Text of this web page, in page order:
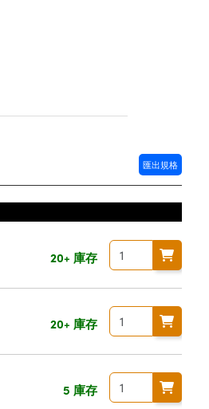
匯出規格
20+ 庫存
20+ 庫存
5 庫存